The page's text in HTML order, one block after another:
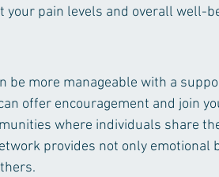
pain levels and overall well-
be more manageable with a
offer encouragement and join
where individuals share
provides not only emotional